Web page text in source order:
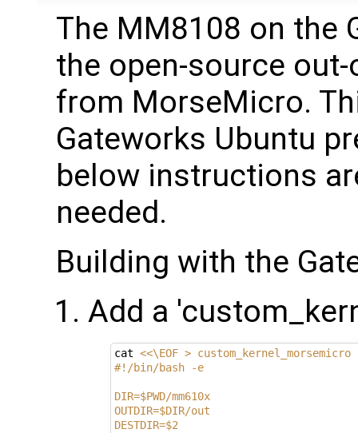
The MM8108 on the
the open-source
from MorseMicro.
Gateworks Ubuntu
below instructions
needed.
Building with the
Add a
cat <<\EOF > custom_kernel_morsemicro
#!/bin/bash -e
DIR=$PWD/mm610x
OUTDIR=$DIR/out
DESTDIR=$2